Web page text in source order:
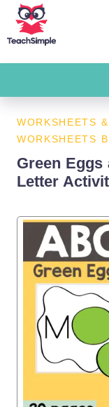
WORKSHEETS
WORKSHEETS
Green Eggs
Letter